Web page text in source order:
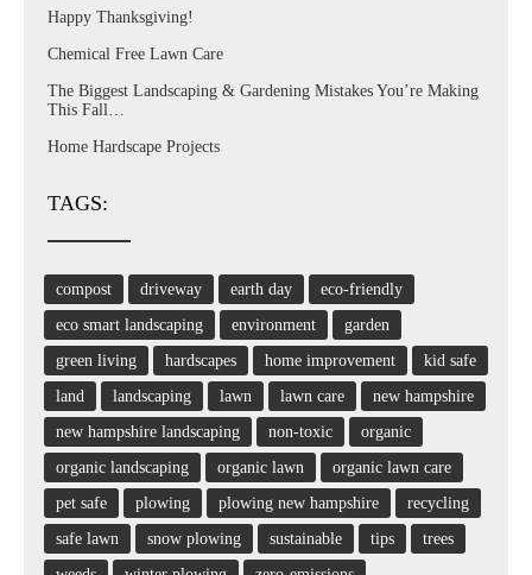
Happy Thanksgiving!
Chemical Free Lawn Care
The Biggest Landscaping & Gardening Mistakes You’re Making
This Fall…
Home Hardscape Projects
TAGS:
compost driveway earth day
eco-friendly
eco smart landscaping
environment
garden
green living
hardscapes home improvement
kid safe
land
landscaping lawn lawn care
new hampshire
new hampshire landscaping
non-toxic
organic
organic landscaping
organic lawn
organic lawn care
pet safe
plowing plowing new hampshire
recycling
safe lawn
snow plowing sustainable tips
trees